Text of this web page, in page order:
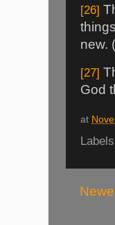
[26]
new. (
[27]
God
at